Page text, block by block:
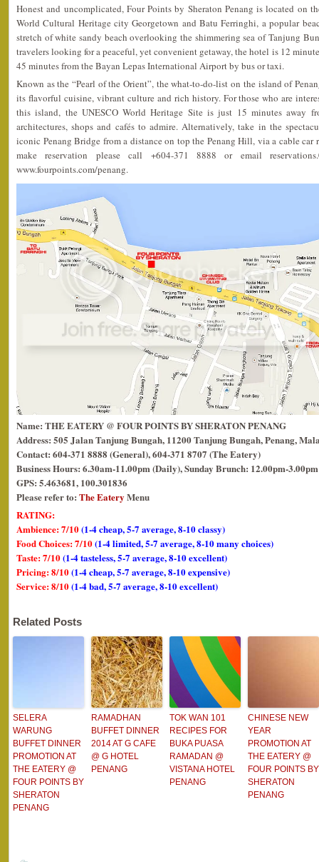
Honest and uncomplicated, Four Points by Sheraton Penang is located on
World Cultural Heritage city Georgetown and Batu Ferringhi, a popular
stretch of white sandy beach overlooking the shimmering sea of Tanjung
travelers looking for a peaceful, yet convenient getaway, the hotel is 12
45 minutes from the Bayan Lepas International Airport by bus or taxi.
Known as the “Pearl of the Orient”, the what-to-do-list on the island of
its flavorful cuisine, vibrant culture and rich history. For those who are
this island, the UNESCO World Heritage Site is just 15 minutes away
architectures, shops and cafés to admire. Alternatively, take in the
iconic Penang Bridge from a distance on top the Penang Hill, via a cable
make reservation please call +604-371 8888 or email
www.fourpoints.com/penang.
Name: THE EATERY @ FOUR POINTS BY SHERATON PENANG
Address: 505 Jalan Tanjung Bungah, 11200 Tanjung Bungah, Penang,
Contact: 604-371 8888 (General), 604-371 8707 (The Eatery)
Business Hours: 6.30am-11.00pm (Daily), Sunday Brunch: 12.00pm-3.00pm
GPS: 5.463681, 100.301836
Please refer to: The Eatery Menu
RATING:
Ambience: 7/10(1-4 cheap, 5-7 average, 8-10 classy)
Food Choices: 7/10(1-4 limited, 5-7 average, 8-10 many choices)
Taste: 7/10(1-4 tasteless, 5-7 average, 8-10 excellent)
Pricing: 8/10(1-4 cheap, 5-7 average, 8-10 expensive)
Service: 8/10(1-4 bad, 5-7 average, 8-10 excellent)
Related Posts
SELERA
WARUNG
BUFFET DINNER
PROMOTION AT
THE EATERY @
FOUR POINTS BY
SHERATON
PENANG
RAMADHAN
BUFFET DINNER
2014 AT G CAFE
@ G HOTEL
PENANG
TOK WAN 101
RECIPES FOR
BUKA PUASA
RAMADAN @
VISTANA HOTEL
PENANG
CHINESE NEW
YEAR
PROMOTION AT
THE EATERY @
FOUR POINTS BY
SHERATON
PENANG